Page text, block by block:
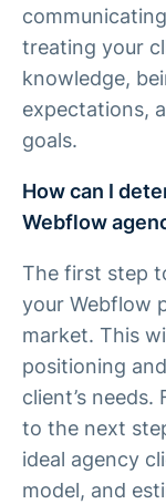
treating your
knowledge,
expectations,
goals.
How can I
Webflow
The first step
your Webflow
market. This
positioning
client’s
to the next
ideal agency
model, and